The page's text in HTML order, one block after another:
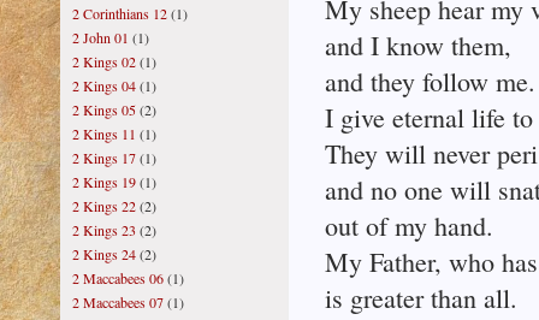
My sheep hear my
and I know them,
and they follow me.
I give eternal life
They will never
and no one will
out of my hand.
My Father, who
is greater than all.
2 Corinthians 12(1)
2 John 01 (1)
2 Kings 02(1)
2 Kings 04(1)
2 Kings 05(2)
2 Kings 11 (1)
2 Kings 17(1)
2 Kings 19(1)
2 Kings 22(2)
2 Kings 23 (2)
2 Kings 24(2)
2 Maccabees 06(1)
2 Maccabees 07(1)